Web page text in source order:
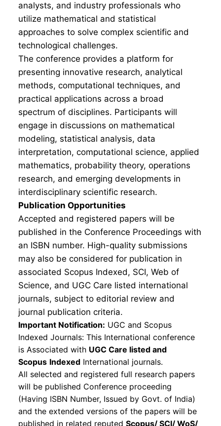
analysts, and industry professionals who
utilize mathematical and statistical
approaches to solve complex scientific and
technological challenges.
The conference provides a platform for
presenting innovative research, analytical
methods, computational techniques, and
practical applications across a broad
spectrum of disciplines. Participants will
engage in discussions on mathematical
modeling, statistical analysis, data
interpretation, computational science, applied
mathematics, probability theory, operations
research, and emerging developments in
interdisciplinary scientific research.
Publication Opportunities
Accepted and registered papers will be
published in the Conference Proceedings with
an ISBN number. High-quality submissions
may also be considered for publication in
associated Scopus Indexed, SCI, Web of
Science, and UGC Care listed international
journals, subject to editorial review and
journal publication criteria.
Important Notification: UGC and Scopus
Indexed Journals: This International conference
is Associated with UGC Care listed and
Scopus Indexed International journals.
All selected and registered full research papers
will be published Conference proceeding
(Having ISBN Number, Issued by Govt. of India)
and the extended versions of the papers will be
published in related reputed Scopus/ SCI/ WoS/